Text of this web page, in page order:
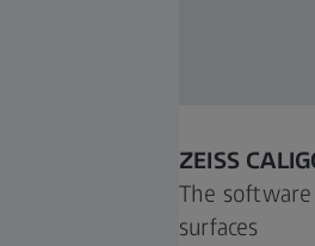
ZEISS
The
surfaces